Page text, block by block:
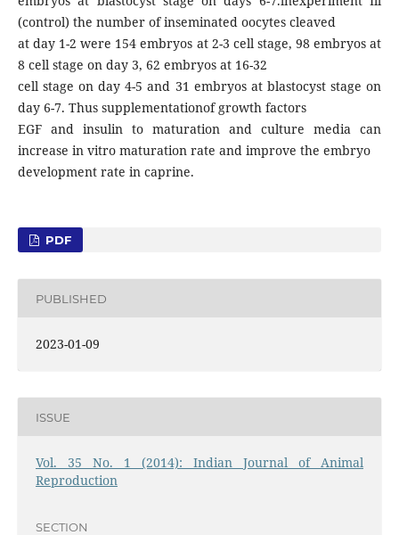
(control) the number of inseminated oocytes cleaved
at day 1-2 were 154 embryos at 2-3 cell stage, 98 embryos at
8 cell stage on day 3, 62 embryos at 16-32
cell stage on day 4-5 and 31 embryos at blastocyst stage on
day 6-7. Thus supplementationof growth factors
EGF and insulin to maturation and culture media can
increase in vitro maturation rate and improve the embryo
development rate in caprine.
PDF
PUBLISHED
2023-01-09
ISSUE
Vol. 35 No. 1 (2014): Indian Journal of Animal
Reproduction
SECTION